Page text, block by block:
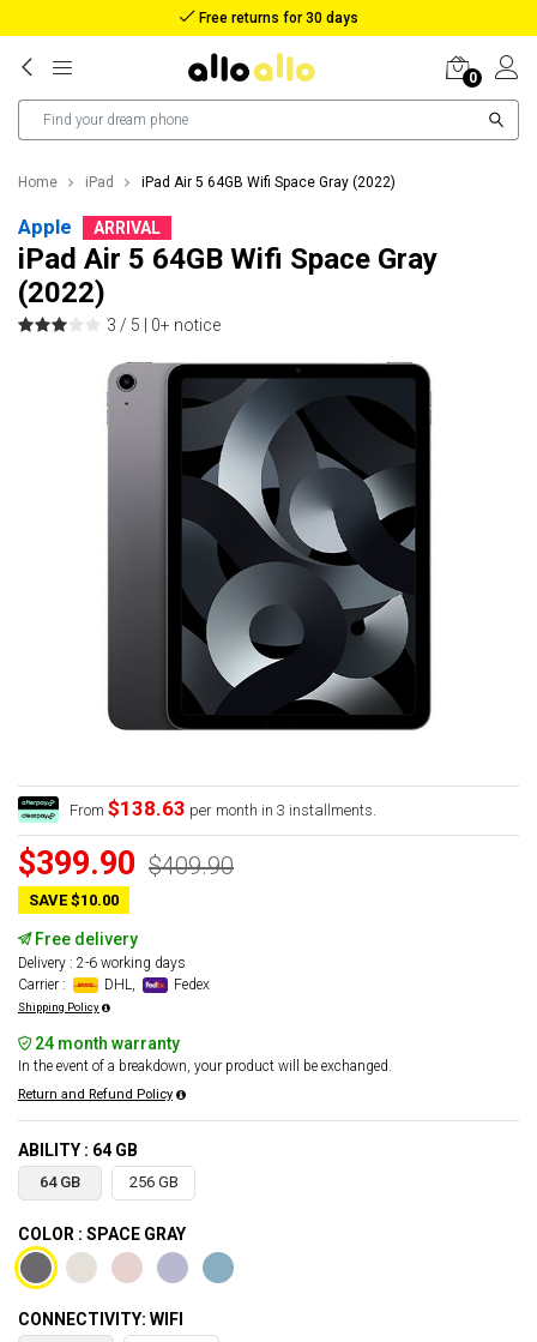
Reimbursement in case of lost package
0
Home iPad iPad Air 5 64GB Wifi Space Gray (2022)
Apple ARRIVAL
iPad Air 5 64GB Wifi Space Gray
(2022)
3 / 5 | 0+ notice
From $138.63 per month in 3 installments.
$399.90 $409.90
SAVE $10.00
Free delivery
Delivery : 2-6 working days
Carrier :
DHL, Fedex
Shipping Policy
24 month warranty
In the event of a breakdown, your product will be exchanged.
Return and Refund Policy
ABILITY : 64 GB
64 GB 256 GB
COLOR : SPACE GRAY
CONNECTIVITY: WIFI